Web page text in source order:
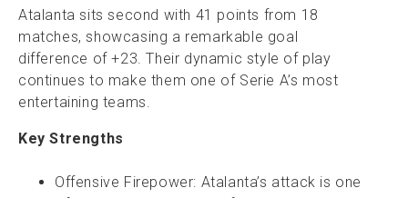
Atalanta sits second with 41 points from 18
matches, showcasing a remarkable goal
difference of +23. Their dynamic style of play
continues to make them one of Serie A’s most
entertaining teams.
Key Strengths
Offensive Firepower: Atalanta’s attack is one